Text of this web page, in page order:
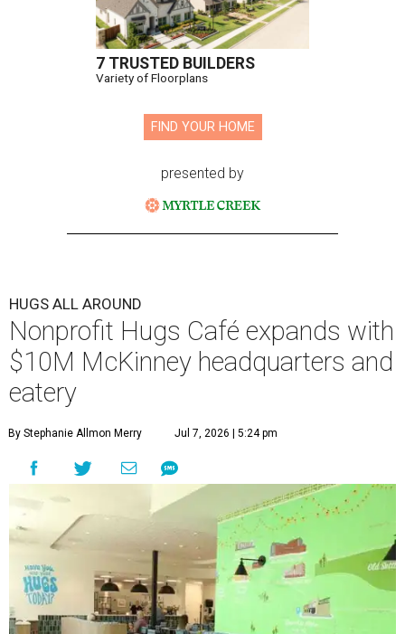
7 TRUSTED BUILDERS
Variety of Floorplans
FIND YOUR HOME
presented by
HUGS ALL AROUND
Nonprofit Hugs Café expands with
$10M McKinney headquarters and
eatery
By Stephanie Allmon Merry Jul 7, 2026 | 5:24 pm